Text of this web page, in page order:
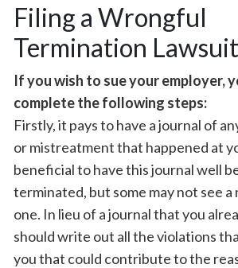
Filing a Wrongful
Termination Lawsuit
If you wish to sue your employer,
complete the following steps:
Firstly, it pays to have a journal of
or mistreatment that happened at
beneficial to have this journal well
terminated, but some may not see a
one. In lieu of a journal that you
should write out all the violations
you that could contribute to the